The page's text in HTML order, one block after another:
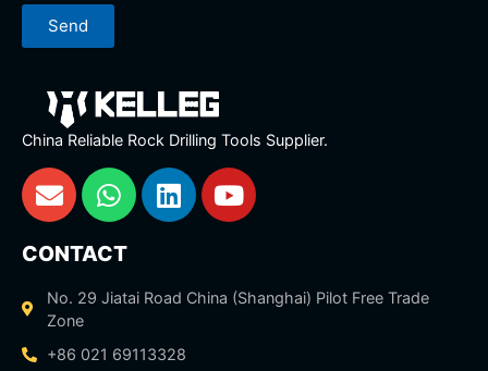
Send
China Reliable Rock Drilling Tools Supplier.
CONTACT
No. 29 Jiatai Road China (Shanghai) Pilot Free Trade
Zone
+86 021 69113328